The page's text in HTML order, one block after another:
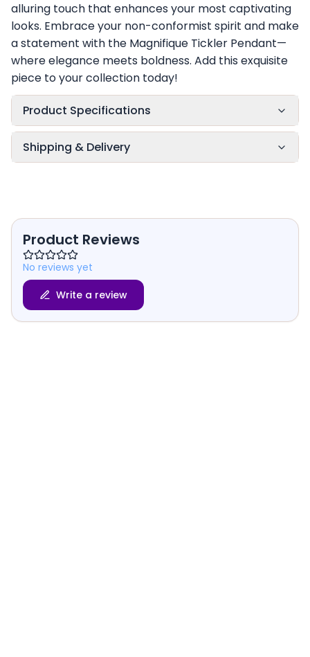
alluring touch that enhances your most captivating
looks. Embrace your non-conformist spirit and make
a statement with the Magnifique Tickler Pendant—
where elegance meets boldness. Add this exquisite
piece to your collection today!
Product Specifications
Shipping & Delivery
Product Reviews
No reviews yet
Write a review